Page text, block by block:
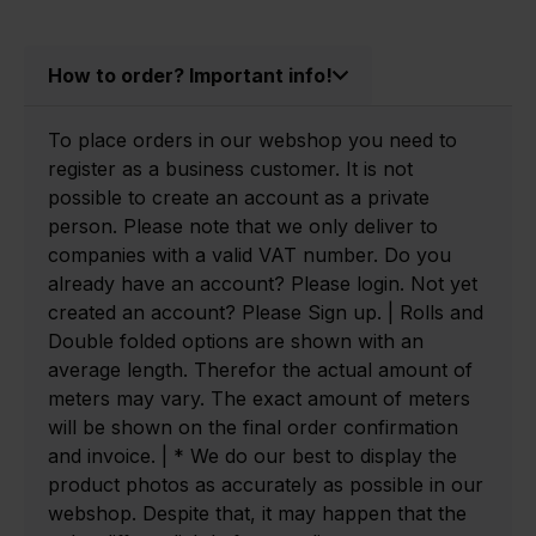
How to order? Important info!
To place orders in our webshop you need to
register as a business customer. It is not
possible to create an account as a private
person. Please note that we only deliver to
companies with a valid VAT number. Do you
already have an account? Please login. Not yet
created an account? Please Sign up. | Rolls and
Double folded options are shown with an
average length. Therefor the actual amount of
meters may vary. The exact amount of meters
will be shown on the final order confirmation
and invoice. | * We do our best to display the
product photos as accurately as possible in our
webshop. Despite that, it may happen that the